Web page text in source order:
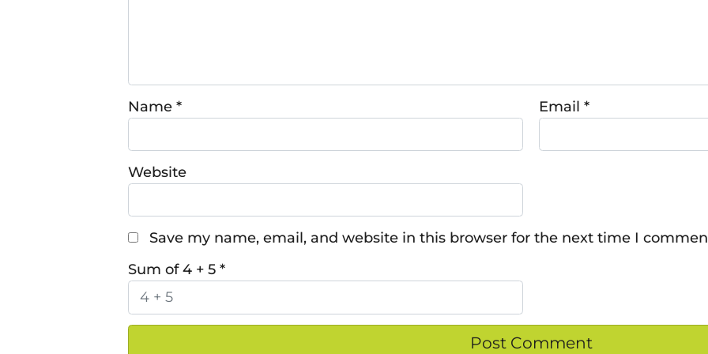
Name * Email*
Website
Save my name, email, and website in this browser for the next time I
Sum of 4 + 5 *